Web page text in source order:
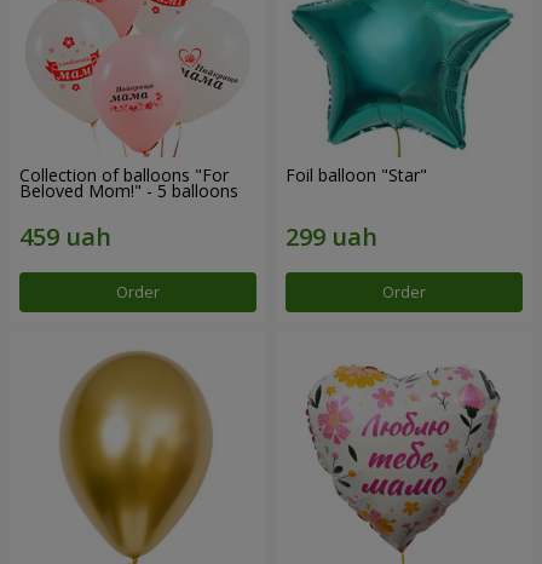
Collection of balloons "For
Beloved Mom!" - 5 balloons
Order
Foil balloon "Star"
Order